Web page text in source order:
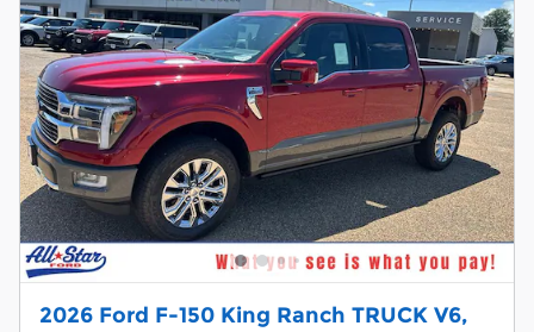
2026 Ford F-150 King Ranch TRUCK V6,